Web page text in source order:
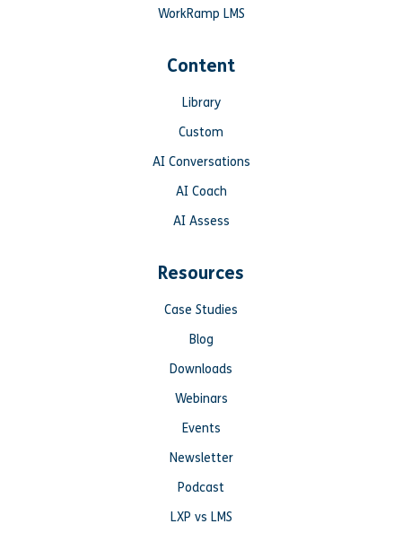
WorkRamp LMS
Content
Library
Custom
AI Conversations
AI Coach
AI Assess
Resources
Case Studies
Blog
Downloads
Webinars
Events
Newsletter
Podcast
LXP vs LMS